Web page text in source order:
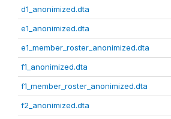
d1_anonimized.dta
e1_anonimized.dta
e1_member_roster_anonimized.dta
f1_anonimized.dta
f1_member_roster_anonimized.dta
f2_anonimized.dta